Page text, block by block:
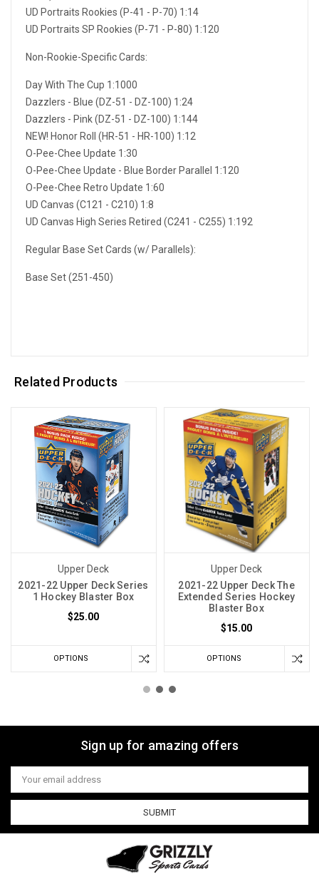
UD Portraits Rookies (P-41 - P-70) 1:14
UD Portraits SP Rookies (P-71 - P-80) 1:120
Non-Rookie-Specific Cards:
Day With The Cup 1:1000
Dazzlers - Blue (DZ-51 - DZ-100) 1:24
Dazzlers - Pink (DZ-51 - DZ-100) 1:144
NEW! Honor Roll (HR-51 - HR-100) 1:12
O-Pee-Chee Update 1:30
O-Pee-Chee Update - Blue Border Parallel 1:120
O-Pee-Chee Retro Update 1:60
UD Canvas (C121 - C210) 1:8
UD Canvas High Series Retired (C241 - C255) 1:192
Regular Base Set Cards (w/ Parallels):
Base Set (251-450)
Related Products
Upper Deck
2021-22 Upper Deck Series
1 Hockey Blaster Box
$25.00
OPTIONS
Upper Deck
2021-22 Upper Deck The
Extended Series Hockey
Blaster Box
$15.00
OPTIONS
Sign up for amazing offers
Email
Address